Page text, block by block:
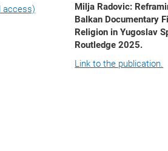
access)
Milja Radovic:
Balkan Documentary
Religion in Yugoslav
Routledge 2025.
Link to the publication.